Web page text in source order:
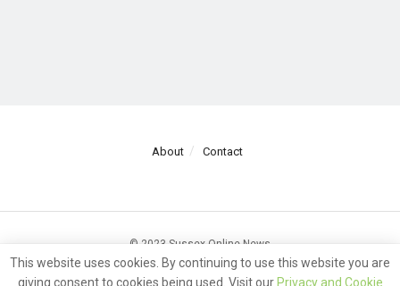
About Contact
© 2023 Sussex Online News
This website uses cookies. By continuing to use this website you are
giving consent to cookies being used. Visit our Privacy and Cookie